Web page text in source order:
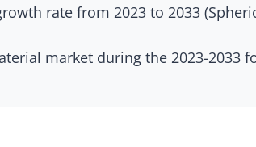
rate from 2023 to 2033
market during the 2023-2033